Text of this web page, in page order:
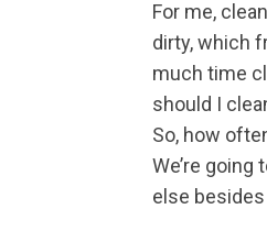
For me,
dirty, which
much time
should I
So, how
We’re
else